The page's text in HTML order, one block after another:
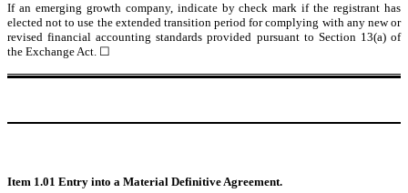
If an emerging growth company, indicate by check mark if the registrant has
elected not to use the extended transition period for complying with any new or
revised financial accounting standards provided pursuant to Section 13(a) of
the Exchange Act. ☐
Item 1.01 Entry into a Material Definitive Agreement.